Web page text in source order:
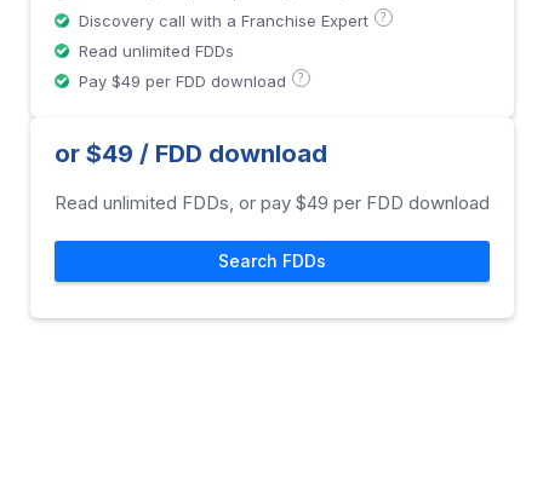
Discovery call with a Franchise Expert ?
Read unlimited FDDs
Pay $49 per FDD download
?
or $49 / FDD download
Read unlimited FDDs, or pay $49 per FDD download
Search FDDs